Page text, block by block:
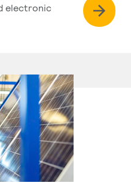
electronic